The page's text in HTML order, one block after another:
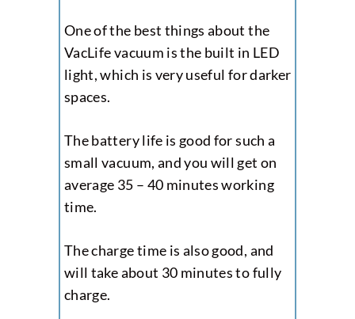
One of the best things about the
VacLife vacuum is the built in LED
light, which is very useful for darker
spaces.
The battery life is good for such a
small vacuum, and you will get on
average 35 – 40 minutes working
time.
The charge time is also good, and
will take about 30 minutes to fully
charge.